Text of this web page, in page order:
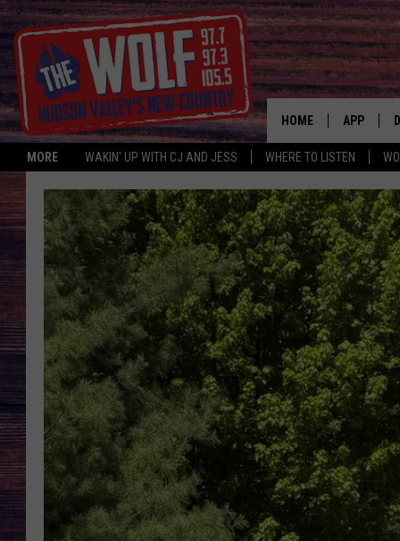
MORE WAKIN' UP WITH CJ AND JESS WHERE TO LISTEN
HOME APP